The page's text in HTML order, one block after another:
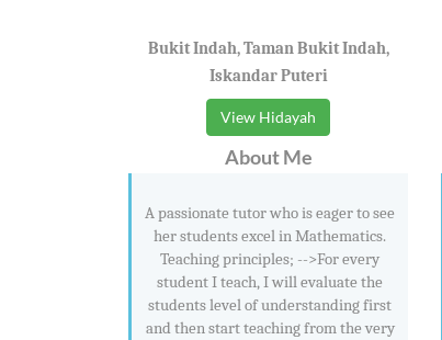
Bukit Indah, Taman Bukit Indah,
Iskandar Puteri
View Hidayah
About Me
A passionate tutor who is eager to see
her students excel in Mathematics.
Teaching principles; -->For every
student I teach, I will evaluate the
students level of understanding first
and then start teaching from the very